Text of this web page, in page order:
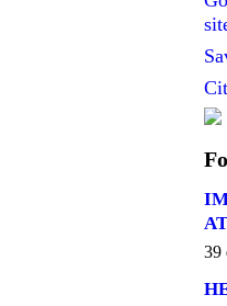
39